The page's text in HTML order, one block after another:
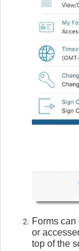
Forms
or
top of the